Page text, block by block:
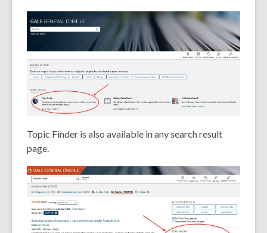
Topic Finder is also available in any search result
page.